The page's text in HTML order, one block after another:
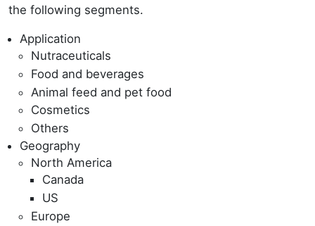
the following segments.
Application
Nutraceuticals
Food and beverages
Animal feed and pet food
Cosmetics
Others
Geography
North America
Canada
US
Europe